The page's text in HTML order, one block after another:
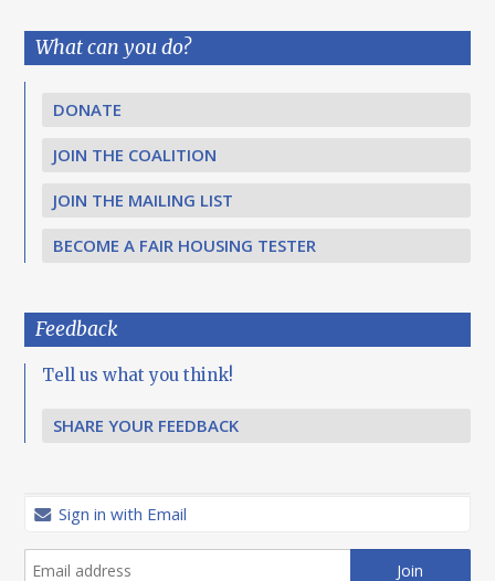
What can you do?
DONATE
JOIN THE COALITION
JOIN THE MAILING LIST
BECOME A FAIR HOUSING TESTER
Feedback
Tell us what you think!
SHARE YOUR FEEDBACK
Sign in with Email